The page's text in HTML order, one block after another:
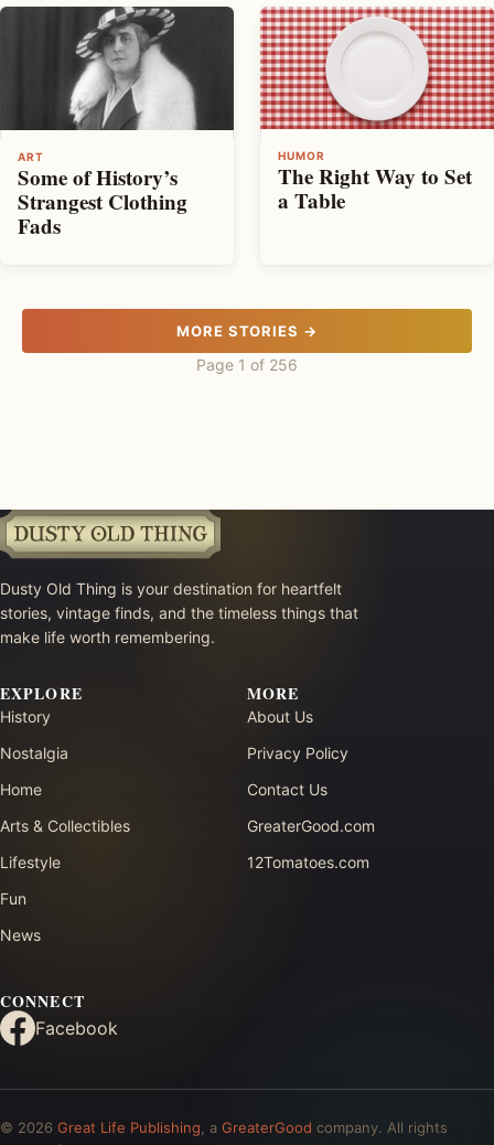
ART
Some of History’s
Strangest Clothing
Fads
HUMOR
The Right Way to Set
a Table
MORE STORIES →
Page 1 of 256
Dusty Old Thing is your destination for heartfelt
stories, vintage finds, and the timeless things that
make life worth remembering.
EXPLORE
History
Nostalgia
Home
Arts & Collectibles
Lifestyle
Fun
News
MORE
About Us
Privacy Policy
Contact Us
GreaterGood.com
12Tomatoes.com
CONNECT
Facebook
© 2026 Great Life Publishing , a GreaterGood company. All rights